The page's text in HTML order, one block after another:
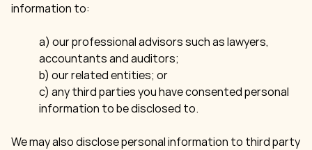
information to:
a) our professional advisors such as lawyers,
accountants and auditors;
b) our related entities; or
c) any third parties you have consented personal
information to be disclosed to.
We may also disclose personal information to third party